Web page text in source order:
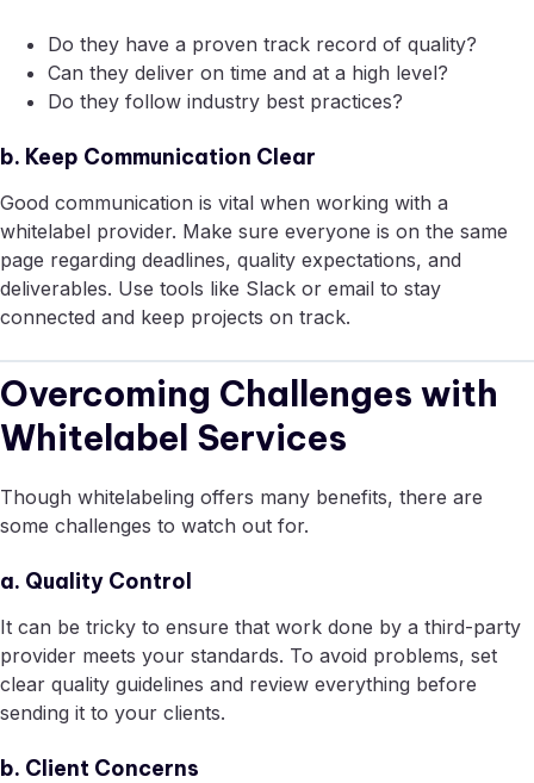
Do they have a proven track record of quality?
Can they deliver on time and at a high level?
Do they follow industry best practices?
b. Keep Communication Clear
Good communication is vital when working with a
whitelabel provider. Make sure everyone is on the same
page regarding deadlines, quality expectations, and
deliverables. Use tools like Slack or email to stay
connected and keep projects on track.
Overcoming Challenges with
Whitelabel Services
Though whitelabeling offers many benefits, there are
some challenges to watch out for.
a. Quality Control
It can be tricky to ensure that work done by a third-party
provider meets your standards. To avoid problems, set
clear quality guidelines and review everything before
sending it to your clients.
b. Client Concerns